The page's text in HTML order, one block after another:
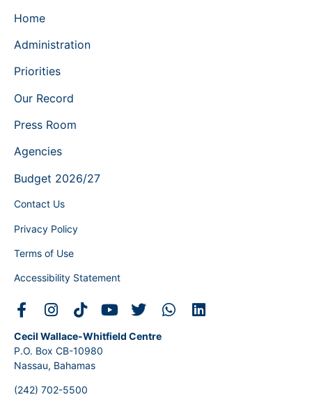
Home
Administration
Priorities
Our Record
Press Room
Agencies
Budget 2026/27
Contact Us
Privacy Policy
Terms of Use
Accessibility Statement
Cecil Wallace-Whitfield Centre
P.O. Box CB-10980
Nassau, Bahamas
(242) 702-5500